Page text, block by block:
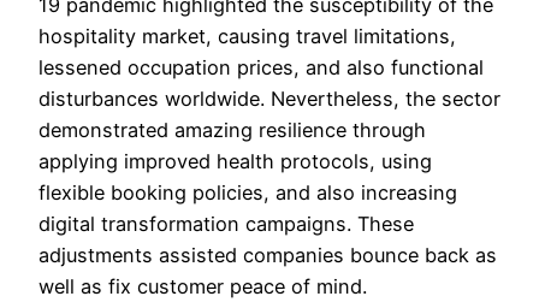
19 pandemic highlighted the susceptibility of the
hospitality market, causing travel limitations,
lessened occupation prices, and also functional
disturbances worldwide. Nevertheless, the sector
demonstrated amazing resilience through
applying improved health protocols, using
flexible booking policies, and also increasing
digital transformation campaigns. These
adjustments assisted companies bounce back as
well as fix customer peace of mind.